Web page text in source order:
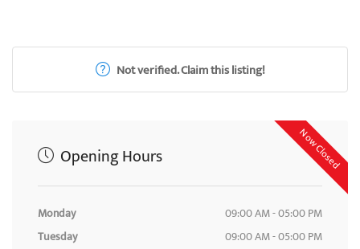
Not verified. Claim this listing!
Now Closed
Opening Hours
Monday
09:00 AM - 05:00 PM
Tuesday
09:00 AM - 05:00 PM